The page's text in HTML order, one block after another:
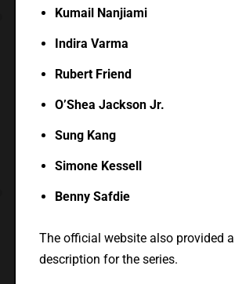
Kumail Nanjiami
Indira Varma
Rubert Friend
O’Shea Jackson Jr.
Sung Kang
Simone Kessell
Benny Safdie
The official website also provided
description for the series.